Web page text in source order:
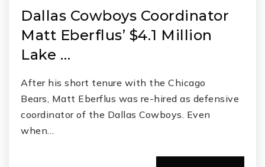
Dallas Cowboys Coordinator
Matt Eberflus’ $4.1 Million
Lake …
After his short tenure with the Chicago
Bears, Matt Eberflus was re-hired as defensive
coordinator of the Dallas Cowboys. Even
when…